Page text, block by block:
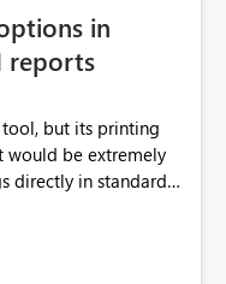
in
reports
but its printing
directly in standard
of visuals